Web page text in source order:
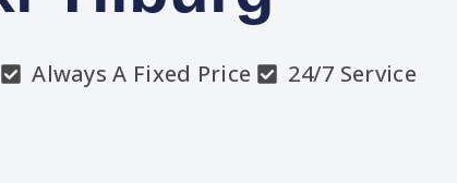
Always A Fixed Price 24/7 Service